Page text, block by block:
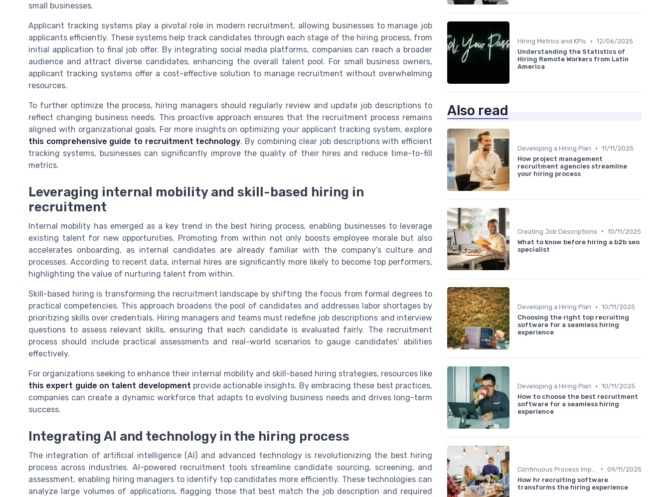
small businesses.
Applicant tracking systems play a pivotal role in modern recruitment, allowing businesses to manage job
applicants efficiently. These systems help track candidates through each stage of the hiring process, from
initial application to final job offer. By integrating social media platforms, companies can reach a broader
audience and attract diverse candidates, enhancing the overall talent pool. For small business owners,
applicant tracking systems offer a cost-effective solution to manage recruitment without overwhelming
resources.
To further optimize the process, hiring managers should regularly review and update job descriptions to
reflect changing business needs. This proactive approach ensures that the recruitment process remains
aligned with organizational goals. For more insights on optimizing your applicant tracking system, explore
this comprehensive guide to recruitment technology. By combining clear job descriptions with efficient
tracking systems, businesses can significantly improve the quality of their hires and reduce time-to-fill
metrics.
Leveraging internal mobility and skill-based hiring in
recruitment
Internal mobility has emerged as a key trend in the best hiring process, enabling businesses to leverage
existing talent for new opportunities. Promoting from within not only boosts employee morale but also
accelerates onboarding, as internal candidates are already familiar with the company’s culture and
processes. According to recent data, internal hires are significantly more likely to become top performers,
highlighting the value of nurturing talent from within.
Skill-based hiring is transforming the recruitment landscape by shifting the focus from formal degrees to
practical competencies. This approach broadens the pool of candidates and addresses labor shortages by
prioritizing skills over credentials. Hiring managers and teams must redefine job descriptions and interview
questions to assess relevant skills, ensuring that each candidate is evaluated fairly. The recruitment
process should include practical assessments and real-world scenarios to gauge candidates’ abilities
effectively.
For organizations seeking to enhance their internal mobility and skill-based hiring strategies, resources like
this expert guide on talent development provide actionable insights. By embracing these best practices,
companies can create a dynamic workforce that adapts to evolving business needs and drives long-term
success.
Integrating AI and technology in the hiring process
The integration of artificial intelligence (AI) and advanced technology is revolutionizing the best hiring
process across industries. AI-powered recruitment tools streamline candidate sourcing, screening, and
assessment, enabling hiring managers to identify top candidates more efficiently. These technologies can
analyze large volumes of applications, flagging those that best match the job description and required
Hiring Metrics and KPIs • 12/06/2025
Understanding the Statistics of
Hiring Remote Workers from Latin
America
Also read
Developing a Hiring Plan • 11/11/2025
How project management
recruitment agencies streamline
your hiring process
Creating Job Descriptions • 10/11/2025
What to know before hiring a b2b seo
specialist
Developing a Hiring Plan • 10/11/2025
Choosing the right top recruiting
software for a seamless hiring
experience
Developing a Hiring Plan • 10/11/2025
How to choose the best recruitment
software for a seamless hiring
experience
• 09/11/2025
How hr recruiting software
transforms the hiring experience